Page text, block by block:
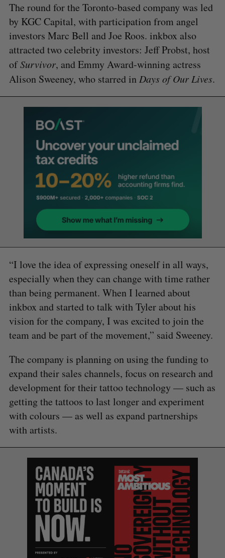
The round for the Toronto-based company was led
by KGC Capital, with participation from angel
investors Marc Bell and Joe Roos. inkbox also
attracted two celebrity investors: Jeff Probst, host
ofSurvivor, and Emmy Award-winning actress
Alison Sweeney, who starred inDays of Our Lives.
“I love the idea of expressing oneself in all ways,
especially when they can change with time rather
than being permanent. When I learned about
inkbox and started to talk with Tyler about his
vision for the company, I was excited to join the
team and be part of the movement,” said Sweeney.
The company is planning on using the funding to
expand their sales channels, focus on research and
development for their tattoo technology — such as
getting the tattoos to last longer and experiment
with colours — as well as expand partnerships
with artists.